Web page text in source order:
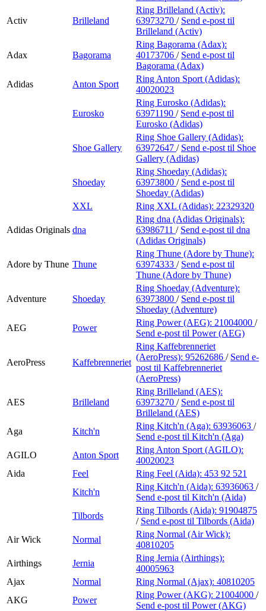
Activ Brilleland
Ring Brilleland (Activ):
63973270 / Send e-post til
Brilleland (Activ)
Adax Bagorama
Ring Bagorama (Adax):
40173706 / Send e-post til
Bagorama (Adax)
Adidas
Anton Sport
Ring Anton Sport (Adidas):
40020023
Eurosko
Ring Eurosko (Adidas):
63971190 / Send e-post til
Eurosko (Adidas)
Shoe Gallery
Ring Shoe Gallery (Adidas):
63972647 / Send e-post til Shoe
Gallery (Adidas)
Shoeday
Ring Shoeday (Adidas):
63973800 / Send e-post til
Shoeday (Adidas)
XXL
Ring XXL (Adidas): 22329320
Adidas Originals dna
Ring dna (Adidas Originals):
63986711 / Send e-post til dna
(Adidas Originals)
Adore by Thune Thune
Ring Thune (Adore by Thune):
63974333 / Send e-post til
Thune (Adore by Thune)
Adventure Shoeday
Ring Shoeday (Adventure):
63973800 / Send e-post til
Shoeday (Adventure)
AEG
Power
Ring Power (AEG): 21004000 /
Send e-post til Power (AEG)
AeroPress Kaffebrenneriet
Ring Kaffebrenneriet
(AeroPress): 95262686 / Send e-
post til Kaffebrenneriet
(AeroPress)
AES Brilleland
Ring Brilleland (AES):
63973270 / Send e-post til
Brilleland (AES)
Aga
Kitch'n
Ring Kitch'n (Aga): 63936063 /
Send e-post til Kitch'n (Aga)
AGILO
Anton Sport
Ring Anton Sport (AGILO):
40020023
Aida
Feel Ring Feel (Aida): 453 92 521
Kitch'n
Ring Kitch'n (Aida): 63936063 /
Send e-post til Kitch'n (Aida)
Tilbords
Ring Tilbords (Aida): 91904875
/ Send e-post til Tilbords (Aida)
Air Wick
Normal
Ring Normal (Air Wick):
40810205
Airthings
Jernia
Ring Jernia (Airthings):
40005963
Ajax
Normal Ring Normal (Ajax): 40810205
AKG
Power
Ring Power (AKG): 21004000 /
Send e-post til Power (AKG)